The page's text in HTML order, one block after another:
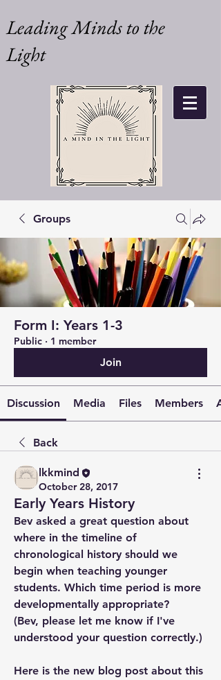
Leading Minds to the
Light
Groups
Form I: Years 1-3
Public · 1 member
Join
Discussion Media Files Members
Back
lkkmind
October 28, 2017
Early Years History
Bev asked a great question about
where in the timeline of
chronological history should we
begin when teaching younger
students. Which time period is more
developmentally appropriate?
(Bev, please let me know if I've
understood your question correctly.)
Here is the new blog post about this